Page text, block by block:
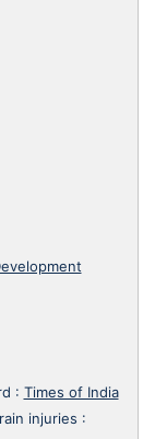
: Times of India
injuries :